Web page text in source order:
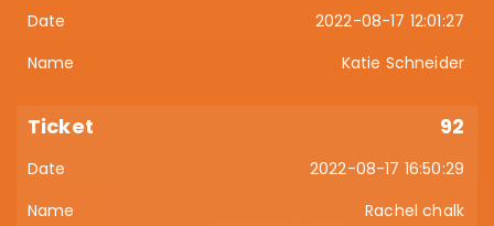
2022-08-17 12:01:27
Katie Schneider
92
2022-08-17 16:50:29
Rachel chalk